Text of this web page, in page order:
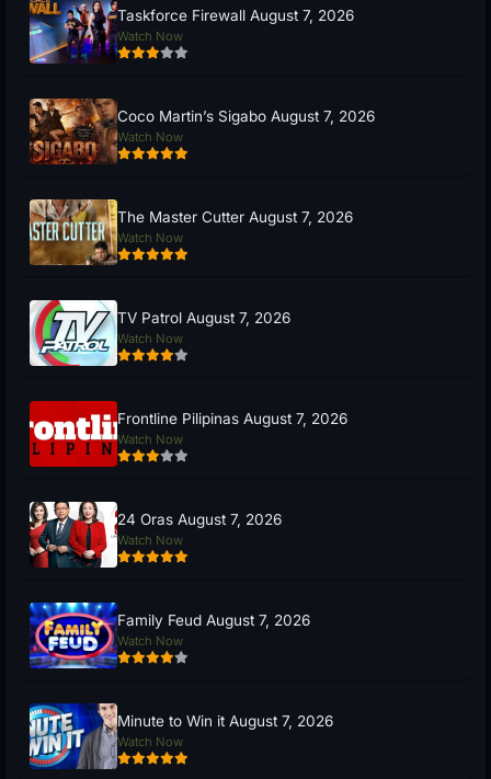
Taskforce Firewall August 7, 2026
Watch Now
Coco Martin’s Sigabo August 7, 2026
Watch Now
The Master Cutter August 7, 2026
Watch Now
TV Patrol August 7, 2026
Watch Now
Frontline Pilipinas August 7, 2026
Watch Now
24 Oras August 7, 2026
Watch Now
Family Feud August 7, 2026
Watch Now
Minute to Win it August 7, 2026
Watch Now